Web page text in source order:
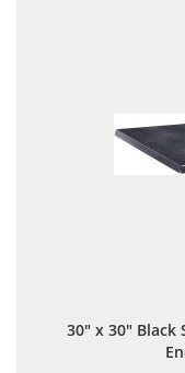
30" x 30" Black